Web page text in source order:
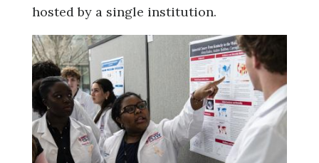
hosted by a single institution.